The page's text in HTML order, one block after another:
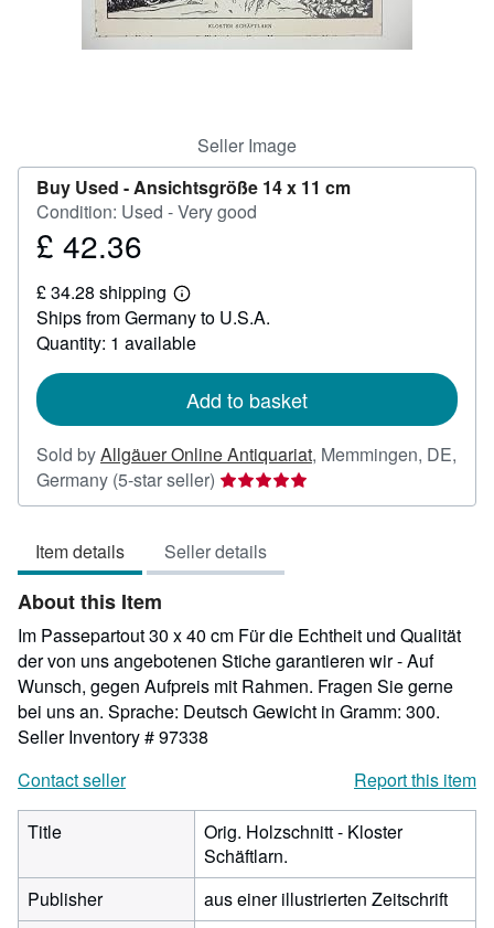
Seller Image
Buy Used -Ansichtsgröße 14 x 11 cm
Condition: Used - Very good
Price
42.36
£ 42.36
£ 34.28 shipping
Learn
more
about
shipping
Ships from Germany to U.S.A.
Quantity: 1 available
Add to basket
Sold byAllgäuer Online Antiquariat, Memmingen, DE,
Germany (5-star seller) Seller
rating
out
of
stars
Item details Seller details
About this Item
Im Passepartout 30 x 40 cm Für die Echtheit und Qualität
der von uns angebotenen Stiche garantieren wir - Auf
Wunsch, gegen Aufpreis mit Rahmen. Fragen Sie gerne
bei uns an. Sprache: Deutsch Gewicht in Gramm: 300.
Seller Inventory # 97338
Contact seller
Report this item
Title
Orig. Holzschnitt - Kloster
Schäftlarn.
Publisher
aus einer illustrierten Zeitschrift